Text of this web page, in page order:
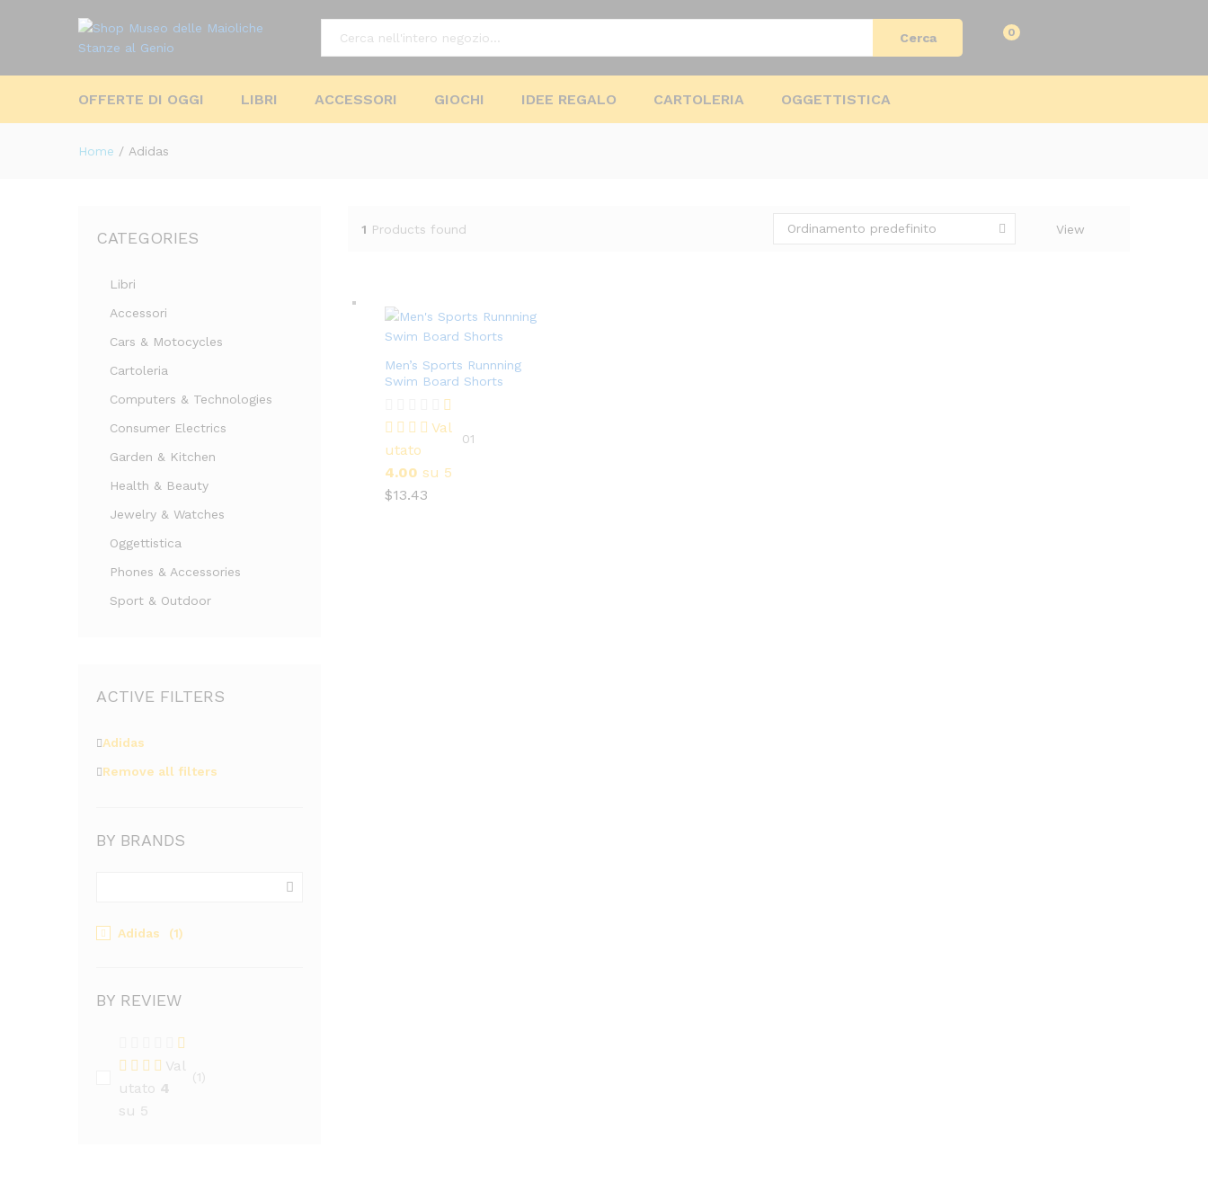
Cerca 0
OFFERTE DI OGGI LIBRI ACCESSORI GIOCHI IDEE REGALO CARTOLERIA OGGETTISTICA
Home / Adidas
1 Products found View
Ordinamento predefinito
Men’s Sports Runnning
Swim Board Shorts
Val
utato
4.00 su 5
01
$13.43
CATEGORIES
Libri
Accessori
Cars & Motocycles
Cartoleria
Computers & Technologies
Consumer Electrics
Garden & Kitchen
Health & Beauty
Jewelry & Watches
Oggettistica
Phones & Accessories
Sport & Outdoor
ACTIVE FILTERS
Adidas
Remove all filters
BY BRANDS
Adidas (1)
BY REVIEW
Val
utato 4
su 5
(1)